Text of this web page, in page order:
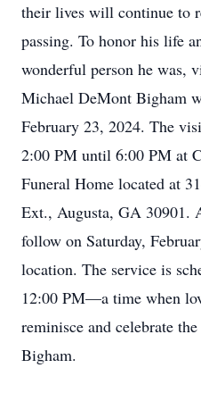
their lives will continue to
passing. To honor his life
wonderful person he was,
Michael DeMont Bigham
February 23, 2024. The
2:00 PM until 6:00 PM at
Funeral Home located at
Ext., Augusta, GA 30901.
follow on Saturday,
location. The service is
12:00 PM—a time when
reminisce and celebrate
Bigham.